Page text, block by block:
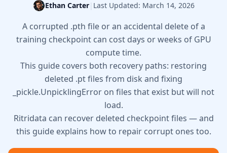
Ethan Carter| Last Updated: March 14, 2026
A corrupted .pth file or an accidental delete of a
training checkpoint can cost days or weeks of GPU
compute time.
This guide covers both recovery paths: restoring
deleted .pt files from disk and fixing
_pickle.UnpicklingError on files that exist but will not
load.
Ritridata can recover deleted checkpoint files — and
this guide explains how to repair corrupt ones too.